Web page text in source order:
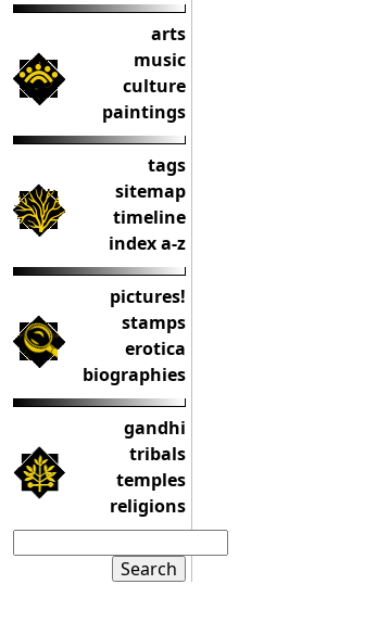
arts
music
culture
paintings
tags
sitemap
timeline
index a-z
pictures!
stamps
erotica
biographies
gandhi
tribals
temples
religions